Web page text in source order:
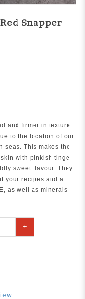
Snapper
and firmer in texture.
to the location of our
seas. This makes the
with pinkish tinge
sweet flavour. They
your recipes and a
as well as minerals
+